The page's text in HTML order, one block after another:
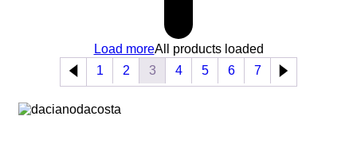
Load moreAll products loaded
1
2 3 4 5 6 7